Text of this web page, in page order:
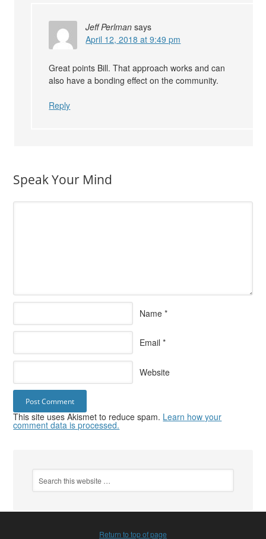
Jeff Perlman says
April 12, 2018 at 9:49 pm
Great points Bill. That approach works and can
also have a bonding effect on the community.
Reply
Speak Your Mind
Name *
Email *
Website
This site uses Akismet to reduce spam. Learn how your
comment data is processed.
Return to top of page